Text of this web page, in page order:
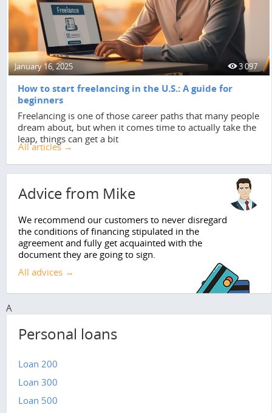
January 16, 2025 3 097
How to start freelancing in the U.S.: A guide for
beginners
Freelancing is one of those career paths that many people
dream about, but when it comes time to actually take the
leap, things can get a bit
All articles →
Advice from Mike
We recommend our customers to never disregard
the conditions of financing stipulated in the
agreement and fully get acquainted with the
document they are going to sign.
All advices →
A
Personal loans
Loan 200
Loan 300
Loan 500